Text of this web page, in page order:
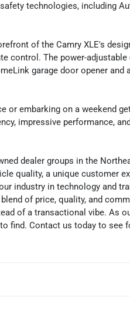
technologies, including
of the Camry XLE's
control. The power-
garage door opener
or embarking on a weekend
impressive performance,
dealer groups in the
quality, a unique customer
industry in technology and
of price, quality, and
of a transactional vibe. As
find. Contact us today to see